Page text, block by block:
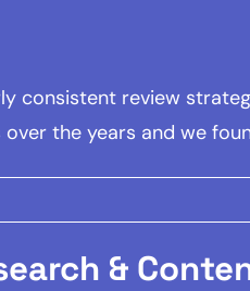
consistent review
the years and we
&